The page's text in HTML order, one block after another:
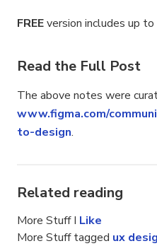
FREEversion includes up
Read the Full Post
The above notes were
www.figma.com/
to-design.
Related reading
More Stuff I Like
More Stuff tagged ux